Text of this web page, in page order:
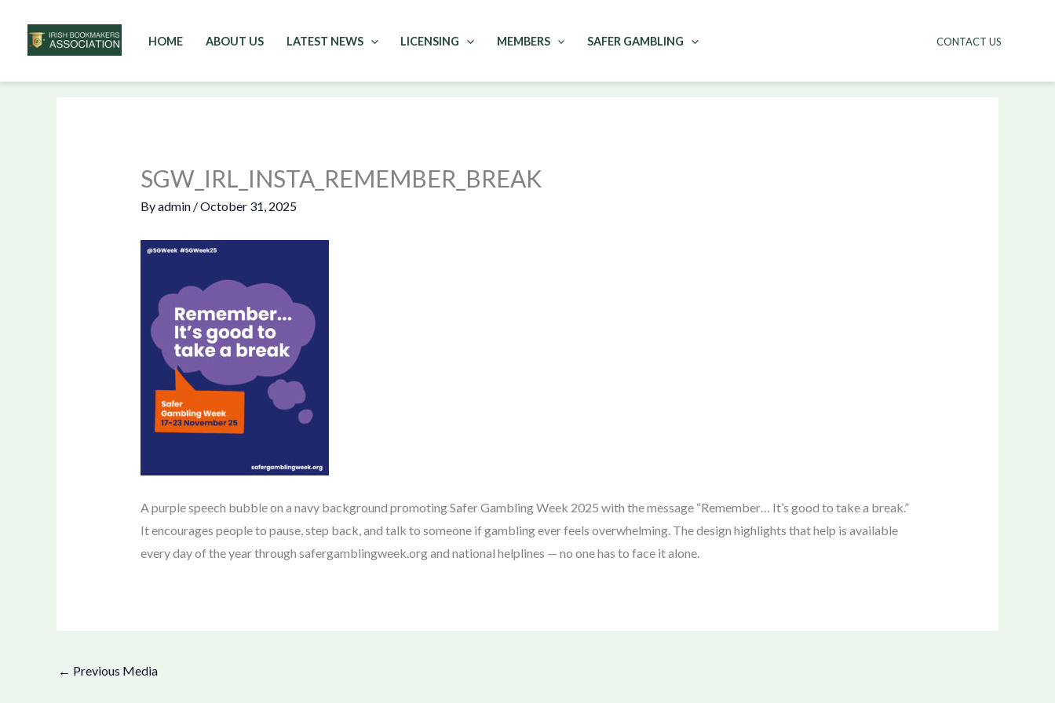
to
HOME ABOUT US LATEST NEWS LICENSING MEMBERS SAFER GAMBLING CONTACT US
SGW_IRL_INSTA_REMEMBER_BREAK
Byadmin /October 31, 2025
A purple speech bubble on a navy background promoting Safer Gambling Week 2025 with the message “Remember… It’s good to take a break.”
It encourages people to pause, step back, and talk to someone if gambling ever feels overwhelming. The design highlights that help is available
every day of the year through safergamblingweek.org and national helplines — no one has to face it alone.
← Previous Media